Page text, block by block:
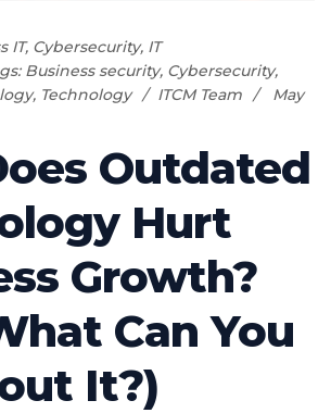
IT, Cybersecurity, IT
Business security, Cybersecurity,
, Technology ITCM Team
May
Outdated
Hurt
Growth?
Can You
It?)